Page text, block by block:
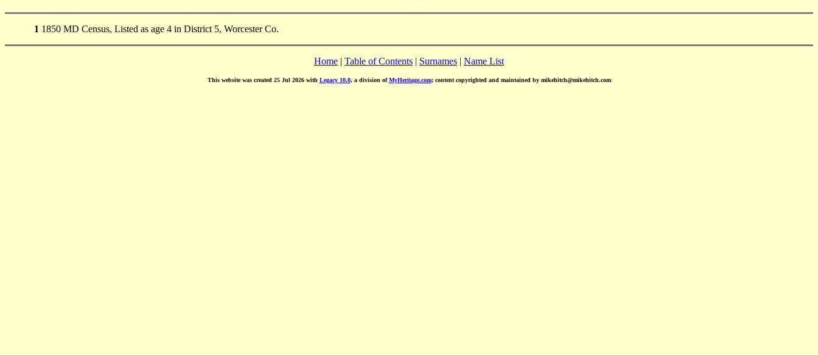
1 1850 MD Census, Listed as age 4 in District 5, Worcester Co.
Home | Table of Contents | Surnames | Name List
This website was created 25 Jul 2026 with Legacy 10.0, a division ofMyHeritage.com; content copyrighted and maintained by mikehitch@mikehitch.com